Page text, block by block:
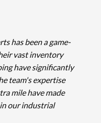
has been a game-
vast inventory
have significantly
team's expertise
mile have made
our industrial